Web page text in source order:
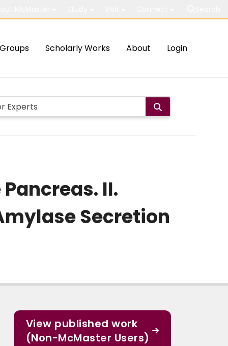
Groups Scholarly Works About Login
II.
Secretion
View published work
(Non-McMaster Users)